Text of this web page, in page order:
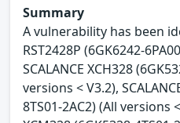
Summary
A vulnerability has been
RST2428P (6GK6242-
SCALANCE XCH328
versions < V3.2),
8TS01-2AC2) (All versions